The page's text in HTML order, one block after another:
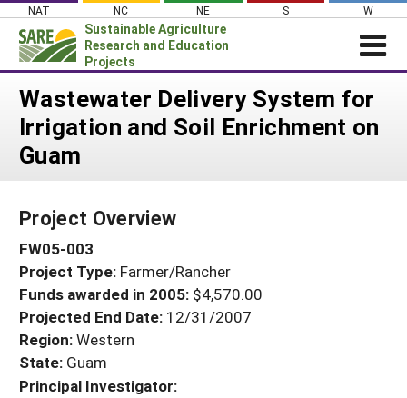
Skip
content
NAT NC NE S W
Sustainable Agriculture
Research and Education
Projects
News
About SARE
Projects Home
Search Projects
Search Project Coordinators
WHAT WE DO
WHERE WE WORK
GRANTS
RESOURCES & LEARNING
HELP
Wastewater Delivery System for
Irrigation and Soil Enrichment on
Guam
Project Overview
FW05-003
Project Type: Farmer/Rancher
Funds awarded in 2005: $4,570.00
Projected End Date: 12/31/2007
Region:Western
State: Guam
Principal Investigator: